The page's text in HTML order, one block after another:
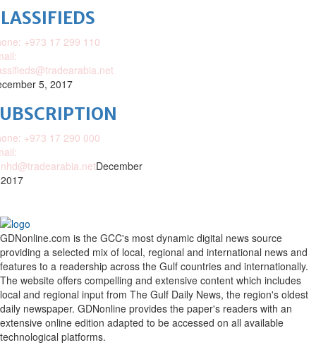
+973 17 299 110
5, 2017
+973 17 290 000
December
GDNonline.com is the GCC's most dynamic digital news source
providing a selected mix of local, regional and international news and
features to a readership across the Gulf countries and internationally.
The website offers compelling and extensive content which includes
local and regional input from The Gulf Daily News, the region's oldest
daily newspaper. GDNonline provides the paper's readers with an
extensive online edition adapted to be accessed on all available
technological platforms.